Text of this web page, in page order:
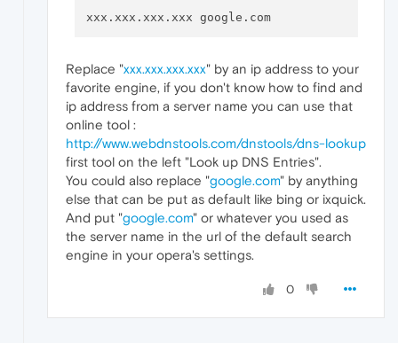
xxx.xxx.xxx.xxx google.com
Replace "xxx.xxx.xxx.xxx" by an ip address to your
favorite engine, if you don't know how to find and
ip address from a server name you can use that
online tool :
http://www.webdnstools.com/dnstools/dns-lookup
first tool on the left "Look up DNS Entries".
You could also replace "google.com" by anything
else that can be put as default like bing or ixquick.
And put "google.com" or whatever you used as
the server name in the url of the default search
engine in your opera's settings.
0